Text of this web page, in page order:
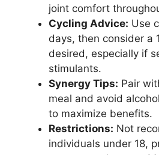
joint comfort
Cycling Advice: Use
days, then consider a
desired, especially if
stimulants.
Synergy Tips: Pair
meal and avoid
to maximize benefits.
Restrictions: Not
individuals under 18,